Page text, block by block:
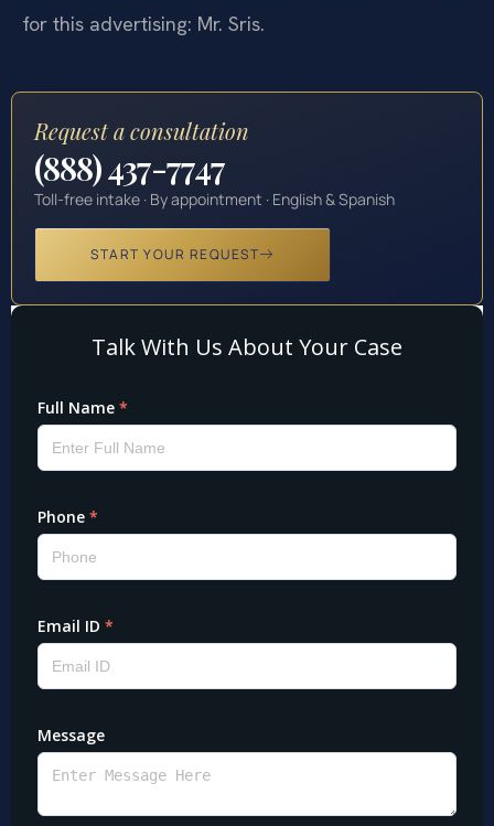
for this advertising: Mr. Sris.
Request a consultation
(888) 437-7747
Toll-free intake · By appointment · English & Spanish
START YOUR REQUEST